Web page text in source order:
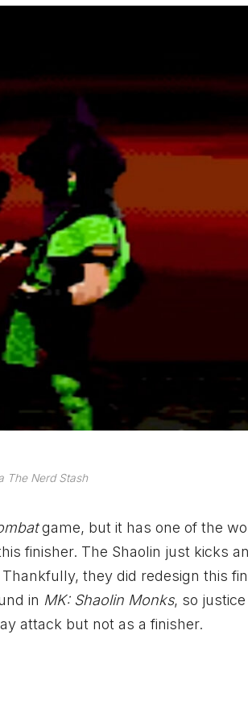
The Nerd Stash
game, but it has one of the
finisher. The Shaolin just kicks
they did redesign this
in MK: Shaolin Monks, so
attack but not as a finisher.